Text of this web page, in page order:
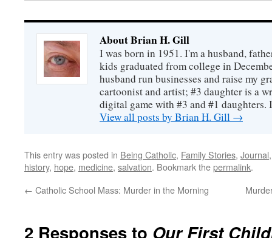
About Brian H. Gill
I was born in 1951. I'm a husband,
kids graduated from college in
husband run businesses and raise my
cartoonist and artist; #3 daughter is a
digital game with #3 and #1 daughters.
View all posts by Brian H. Gill →
This entry was posted in Being Catholic, Family Stories, Journal
history, hope, medicine, salvation. Bookmark thepermalink.
← Catholic School Mass: Murder in the Morning
2 Responses to Our First